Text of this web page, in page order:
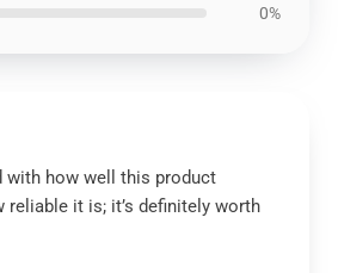
0%
with how well this product
reliable it is; it’s definitely worth